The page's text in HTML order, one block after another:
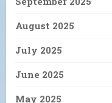
August 2025
July 2025
June 2025
May 2025